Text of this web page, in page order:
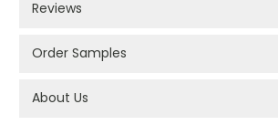
Reviews
Order Samples
About Us